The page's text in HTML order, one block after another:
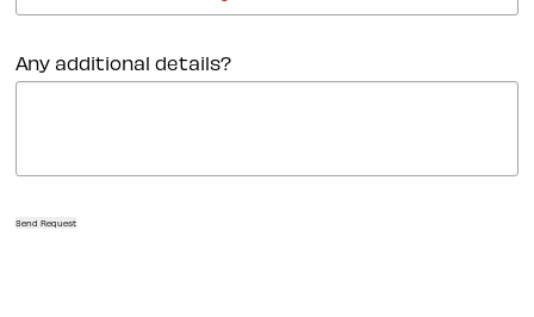
Any additional details?
Send Request